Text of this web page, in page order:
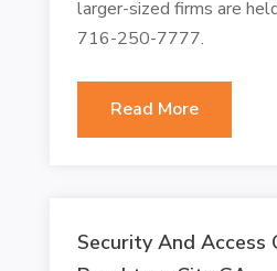
larger-sized firms are
716-250-7777.
Read More
Security And Access